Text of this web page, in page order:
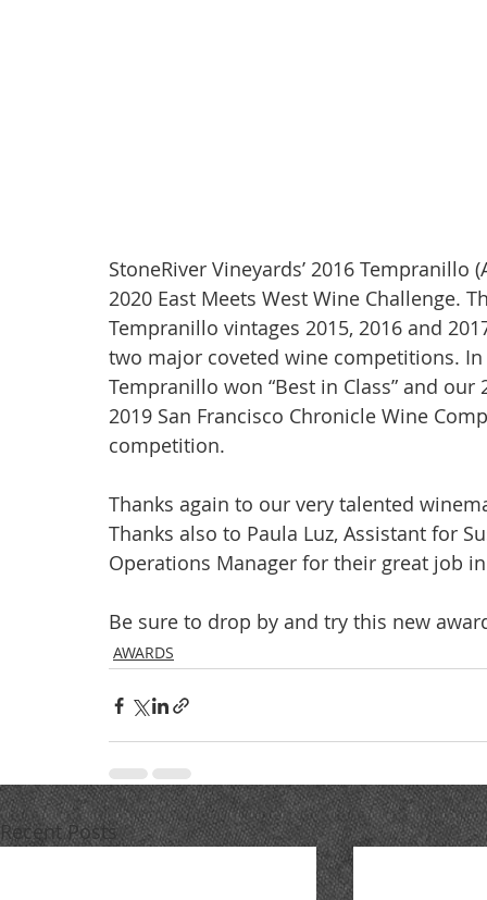
StoneRiver Vineyards’ 2016
2020 East Meets West Wine Challenge.
Tempranillo vintages 2015, 2016 and
two major coveted wine competitions.
Tempranillo won “Best in Class” and
2019 San Francisco Chronicle Wine
competition.
Thanks again to our very talented
Thanks also to Paula Luz, Assistant for
Operations Manager for their great job
Be sure to drop by and try this new
AWARDS
Recent Posts